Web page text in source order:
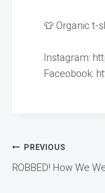
👕 Organic t-
Instagram:
Faceobook:
Post
PREVIOUS
ROBBED! How We